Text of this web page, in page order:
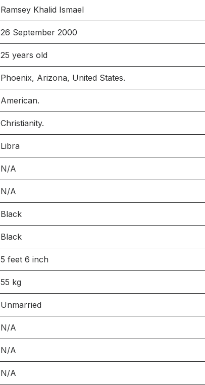
Ramsey Khalid Ismael
26 September 2000
25 years old
Phoenix, Arizona, United States.
American.
Christianity.
Libra
N/A
N/A
Black
Black
5 feet 6 inch
55 kg
Unmarried
N/A
N/A
N/A